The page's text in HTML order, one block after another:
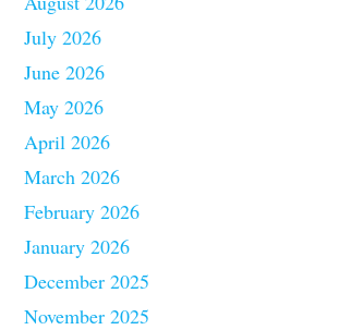
July 2026
June 2026
May 2026
April 2026
March 2026
February 2026
January 2026
December 2025
November 2025